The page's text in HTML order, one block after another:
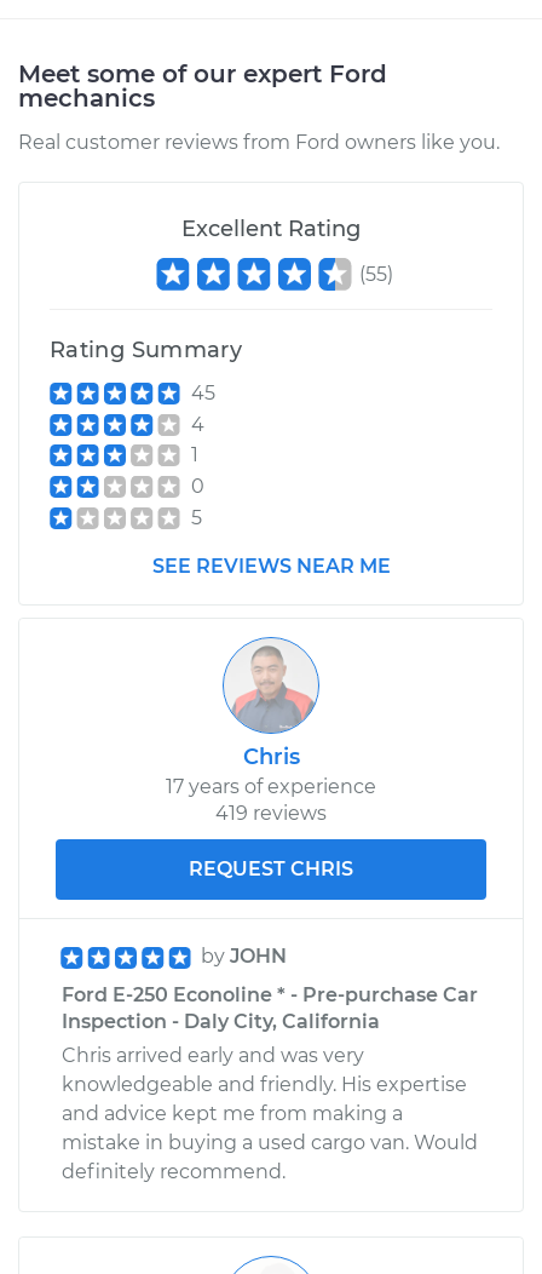
Replacement
Shop/Dealer Price $194.26-$223.51
1998 Ford E-250
V8-5.4L
Service type
Estimate
Shop/Dealer Price $220.10-$264.84
Meet some of our expert Ford
mechanics
Real customer reviews from Ford owners like you.
Excellent Rating
(55)
Rating Summary
45
4
1
0
5
SEE REVIEWS NEAR ME
Chris
17 years of experience
419 reviews
REQUEST CHRIS
by JOHN
Ford E-250 Econoline * - Pre-purchase Car
Inspection - Daly City, California
Chris arrived early and was very
knowledgeable and friendly. His expertise
and advice kept me from making a
mistake in buying a used cargo van. Would
definitely recommend.